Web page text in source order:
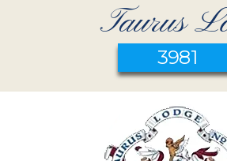
Taurus
3981